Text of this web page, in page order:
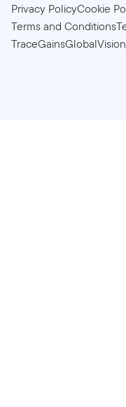
Privacy PolicyCookie
Terms and Conditions
TraceGainsGlobalVision